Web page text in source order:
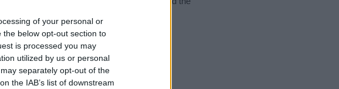
of your personal or
below opt-out section to
is processed you may
utilized by us or personal
separately opt-out of the
the IAB’s list of downstream